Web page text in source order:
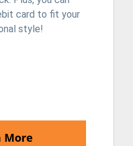
card to fit your
style!
More